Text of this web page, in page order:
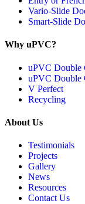
Vario-Slide
Smart-Slide
Why uPVC?
uPVC Double
uPVC Double
V Perfect
Recycling
About Us
Testimonials
Projects
Gallery
News
Resources
Contact Us